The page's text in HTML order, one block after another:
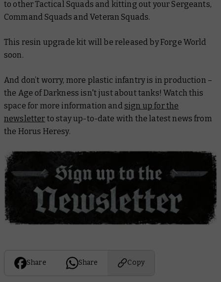
to other Tactical Squads and kitting out your Sergeants,
Command Squads and Veteran Squads.
This resin upgrade kit will be released by Forge World
soon.
And don’t worry, more plastic infantry is in production –
the Age of Darkness isn't just about tanks! Watch this
space for more information and sign up for the
newsletter to stay up-to-date with the latest news from
the Horus Heresy.
Share Share Copy